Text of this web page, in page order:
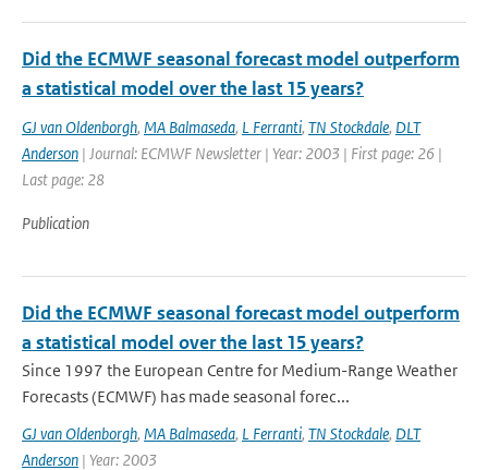
Did the ECMWF seasonal forecast model outperform
a statistical model over the last 15 years?
GJ van Oldenborgh, MA Balmaseda, L Ferranti, TN Stockdale, DLT
Anderson | Journal: ECMWF Newsletter | Year: 2003 | First page: 26 |
Last page: 28
Publication
Did the ECMWF seasonal forecast model outperform
a statistical model over the last 15 years?
Since 1997 the European Centre for Medium-Range Weather
Forecasts (ECMWF) has made seasonal forec...
GJ van Oldenborgh, MA Balmaseda, L Ferranti, TN Stockdale, DLT
Anderson | Year: 2003